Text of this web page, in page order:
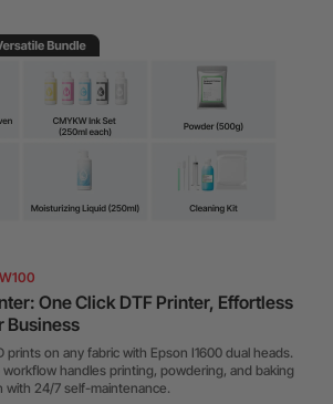
One Click DTF Printer, Effortless
Business
prints on any fabric with Epson I1600 dual heads.
handles printing, powdering, and baking
with 24/7 self-maintenance.